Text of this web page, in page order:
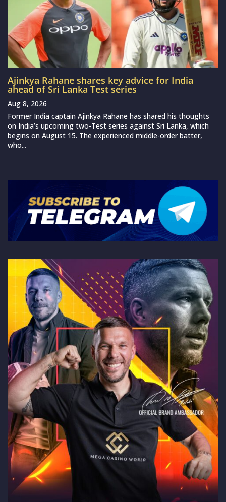
Ajinkya Rahane shares key advice for India
ahead of Sri Lanka Test series
Aug 8, 2026
Former India captain Ajinkya Rahane has shared his thoughts
on India’s upcoming two-Test series against Sri Lanka, which
begins on August 15. The experienced middle-order batter,
who...